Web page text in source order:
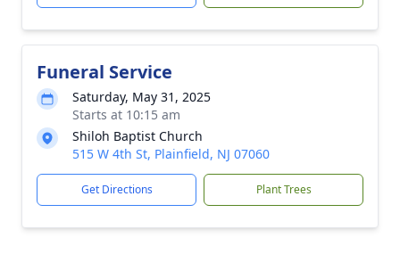
Funeral Service
Saturday, May 31, 2025
Starts at 10:15 am
Shiloh Baptist Church
515 W 4th St, Plainfield, NJ 07060
Get Directions Plant Trees